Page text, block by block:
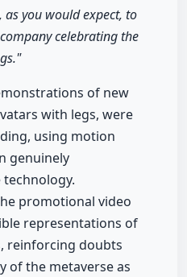
as you would expect, to
celebrating the
of new
with legs, were
using motion
genuinely
promotional video
representations of
reinforcing doubts
of the metaverse as